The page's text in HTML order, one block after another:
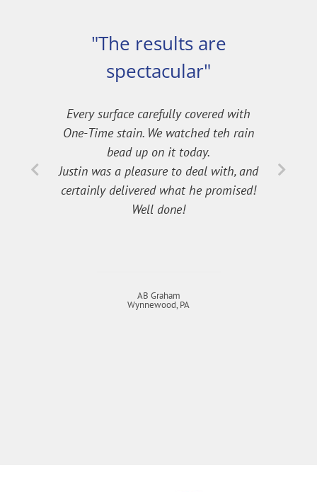
"The results are
spectacular"
Every surface carefully covered with
One-Time stain. We watched teh rain
bead up on it today.
Justin was a pleasure to deal with, and
certainly delivered what he promised!
Well done!
AB Graham
Wynnewood, PA